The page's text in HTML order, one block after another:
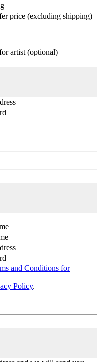
price (excluding shipping)
artist (optional)
and Conditions for
Policy.